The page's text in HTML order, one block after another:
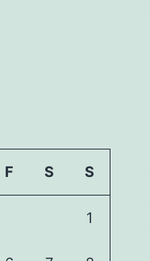
F S S
1